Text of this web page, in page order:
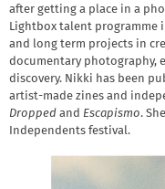
after getting a place in a
Lightbox talent programme
and long term projects in
documentary photography,
discovery. Nikki has been
artist-made zines and
Dropped and Escapismo.
Independents festival.